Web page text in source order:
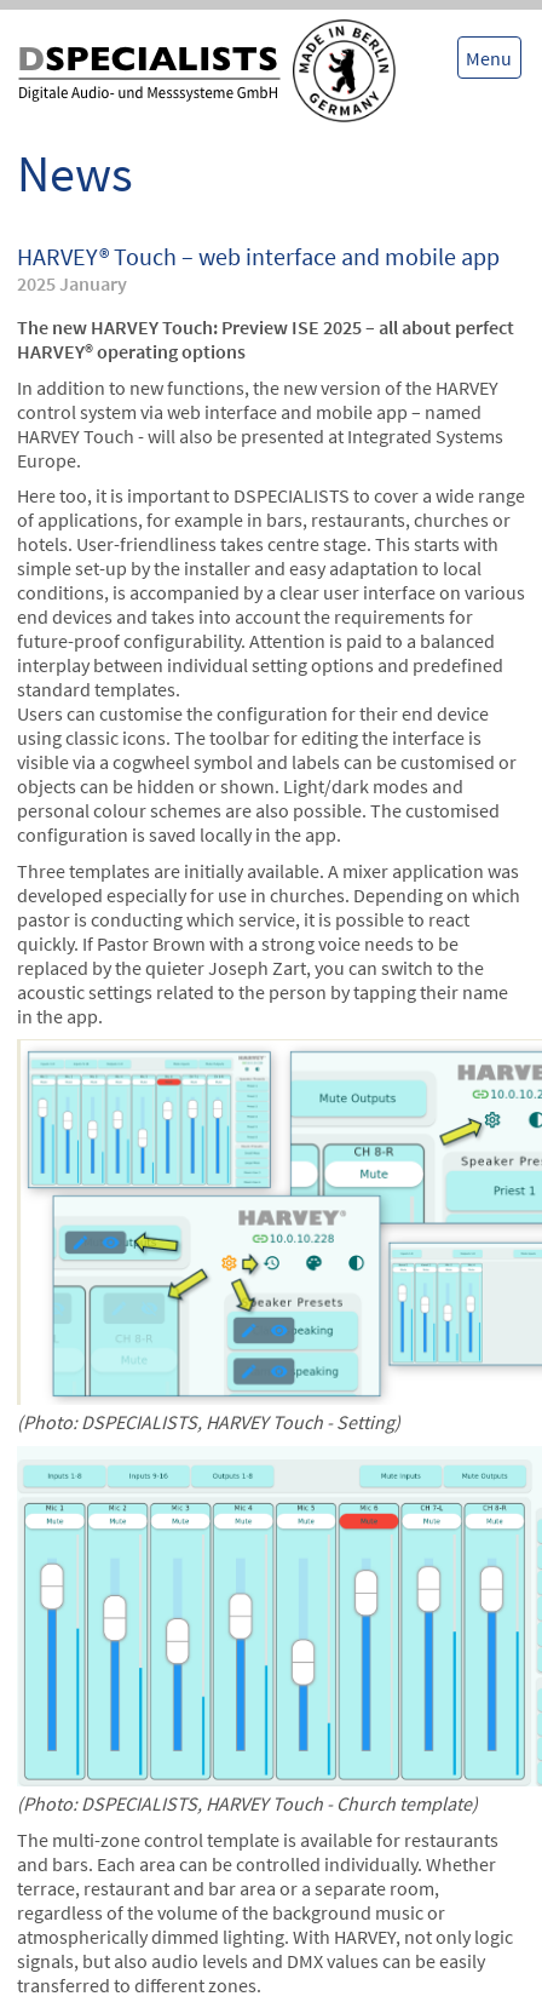
content
Menu
News
HARVEY® Touch – web interface and mobile app
2025 January
The new HARVEY Touch: Preview ISE 2025 – all about perfect
HARVEY® operating options
In addition to new functions, the new version of the HARVEY
control system via web interface and mobile app – named
HARVEY Touch - will also be presented at Integrated Systems
Europe.
Here too, it is important to DSPECIALISTS to cover a wide range
of applications, for example in bars, restaurants, churches or
hotels. User-friendliness takes centre stage. This starts with
simple set-up by the installer and easy adaptation to local
conditions, is accompanied by a clear user interface on various
end devices and takes into account the requirements for
future-proof configurability. Attention is paid to a balanced
interplay between individual setting options and predefined
standard templates.
Users can customise the configuration for their end device
using classic icons. The toolbar for editing the interface is
visible via a cogwheel symbol and labels can be customised or
objects can be hidden or shown. Light/dark modes and
personal colour schemes are also possible. The customised
configuration is saved locally in the app.
Three templates are initially available. A mixer application was
developed especially for use in churches. Depending on which
pastor is conducting which service, it is possible to react
quickly. If Pastor Brown with a strong voice needs to be
replaced by the quieter Joseph Zart, you can switch to the
acoustic settings related to the person by tapping their name
in the app.
(Photo: DSPECIALISTS, HARVEY Touch - Setting)
(Photo: DSPECIALISTS, HARVEY Touch - Church template)
The multi-zone control template is available for restaurants
and bars. Each area can be controlled individually. Whether
terrace, restaurant and bar area or a separate room,
regardless of the volume of the background music or
atmospherically dimmed lighting. With HARVEY, not only logic
signals, but also audio levels and DMX values can be easily
transferred to different zones.
content